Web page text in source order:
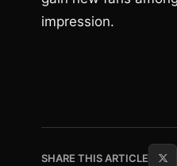
impression.
SHARE THIS ARTICLE